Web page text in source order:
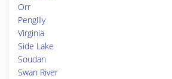
Orr
Pengilly
Virginia
Side Lake
Soudan
Swan River